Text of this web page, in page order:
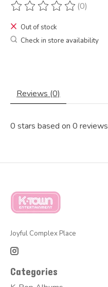
The rating of this product is
(0)
Out of stock
Check in store availability
Reviews (0)
0 stars based on 0 reviews
Joyful Complex Place
Categories